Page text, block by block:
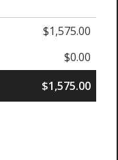
$1,575.00
$0.00
$1,575.00